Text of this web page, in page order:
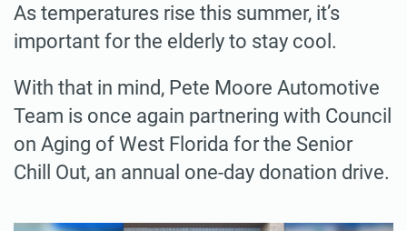
As temperatures rise this summer, it’s
important for the elderly to stay cool.
With that in mind, Pete Moore Automotive
Team is once again partnering with Council
on Aging of West Florida for the Senior
Chill Out, an annual one-day donation drive.